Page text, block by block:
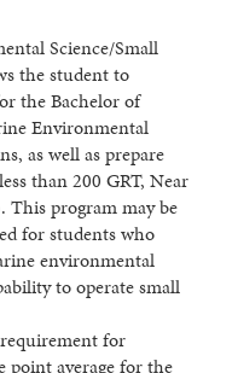
Science/Small
the student to
the Bachelor of
Environmental
as well as prepare
than 200 GRT, Near
This program may be
for students who
environmental
to operate small
for
point average for the